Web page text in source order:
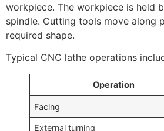
workpiece. The workpiece is held
spindle. Cutting tools move along
required shape.
Typical CNC lathe operations
Operation
Facing
External turning